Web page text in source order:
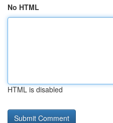
No HTML
HTML is disabled